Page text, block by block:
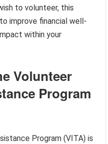
to volunteer, this
improve financial well-
within your
Volunteer
Program
Program (VITA) is